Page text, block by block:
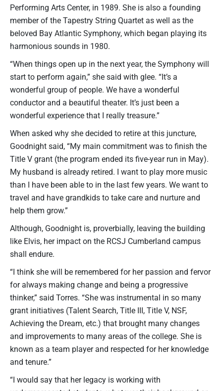
Performing Arts Center, in 1989. She is also a founding
member of the Tapestry String Quartet as well as the
beloved Bay Atlantic Symphony, which began playing its
harmonious sounds in 1980.
“When things open up in the next year, the Symphony will
start to perform again,” she said with glee. “It’s a
wonderful group of people. We have a wonderful
conductor and a beautiful theater. It’s just been a
wonderful experience that I really treasure.”
When asked why she decided to retire at this juncture,
Goodnight said, “My main commitment was to finish the
Title V grant (the program ended its five-year run in May).
My husband is already retired. I want to play more music
than I have been able to in the last few years. We want to
travel and have grandkids to take care and nurture and
help them grow.”
Although, Goodnight is, proverbially, leaving the building
like Elvis, her impact on the RCSJ Cumberland campus
shall endure.
“I think she will be remembered for her passion and fervor
for always making change and being a progressive
thinker,” said Torres. “She was instrumental in so many
grant initiatives (Talent Search, Title III, Title V, NSF,
Achieving the Dream, etc.) that brought many changes
and improvements to many areas of the college. She is
known as a team player and respected for her knowledge
and tenure.”
“I would say that her legacy is working with